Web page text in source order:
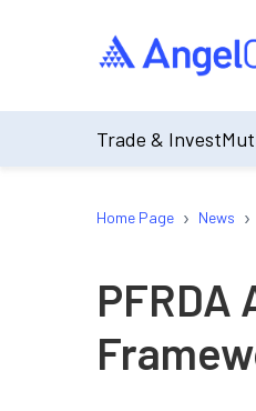
Trade & Invest
Home Page › News ›
PFRDA